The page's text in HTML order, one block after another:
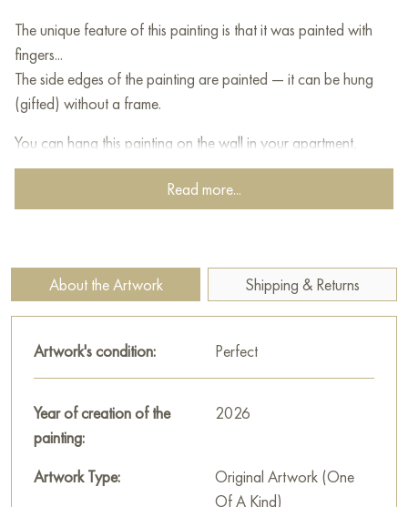
The unique feature of this painting is that it was painted with
fingers...
The side edges of the painting are painted — it can be hung
(gifted) without a frame.
You can hang this painting on the wall in your apartment,
house, office, restaurant, or hotel, and it will become a
beautiful decoration for your interior.
Paintings for saleon Baranow Art Gallery
Read more...
About the Artwork Shipping & Returns
Artwork's condition: Perfect
Year of creation of the
painting:
2026
Artwork Type:
Original Artwork (One
Of A Kind)